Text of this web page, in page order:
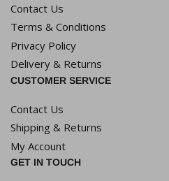
Contact Us
Terms & Conditions
Privacy Policy
Delivery & Returns
CUSTOMER SERVICE
Contact Us
Shipping & Returns
My Account
GET IN TOUCH